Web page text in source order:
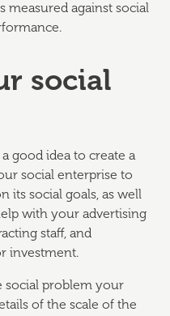
measured against social
social
good idea to create a
social enterprise to
its social goals, as well
with your advertising
staff, and
investment.
social problem your
of the scale of the